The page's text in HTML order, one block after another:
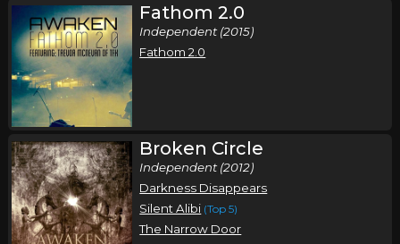
Fathom 2.0
Independent (2015)
Fathom 2.0
Broken Circle
Independent (2012)
Darkness Disappears
Silent Alibi (Top 5)
The Narrow Door